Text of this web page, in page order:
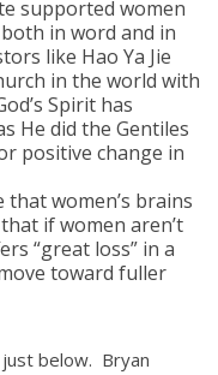
supported women
in word and in
like Hao Ya Jie
in the world with
Spirit has
He did the Gentiles
positive change in
that women’s brains
if women aren’t
“great loss” in a
toward fuller
just below. Bryan